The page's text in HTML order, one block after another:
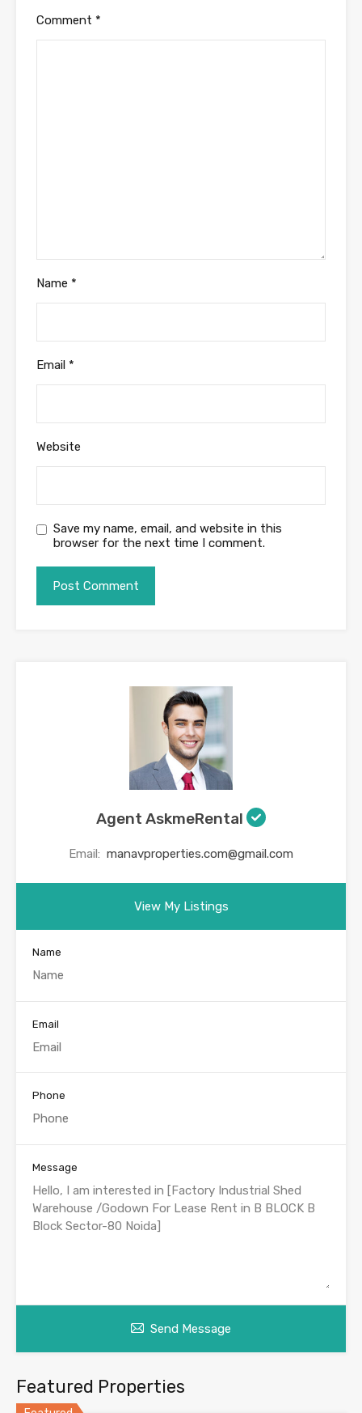
Comment *
Name *
Email *
Website
Save my name, email, and website in this
browser for the next time I comment.
Agent AskmeRental
Email: manavproperties.com@gmail.com
View My Listings
Name
Email
Phone
Message
Send Message
Featured Properties